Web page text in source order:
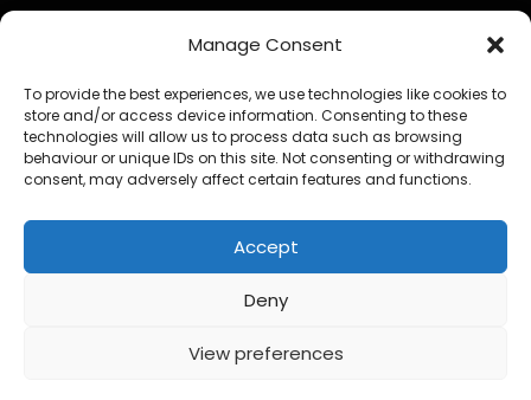
Manage Consent
To provide the best experiences, we use technologies like cookies to
store and/or access device information. Consenting to these
technologies will allow us to process data such as browsing
behaviour or unique IDs on this site. Not consenting or withdrawing
consent, may adversely affect certain features and functions.
Accept
Deny
View preferences
Website Design / Management / SEO by Genius Loci
Media
© Copyright 2020 - 2026 Now Spinning Magazine
Promote Your Music With Now Spinning Magazine